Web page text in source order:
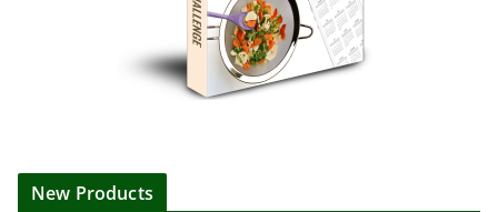
New Products